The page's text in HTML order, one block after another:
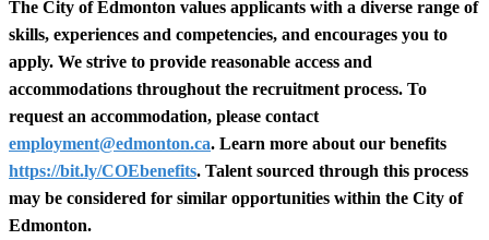
The City of Edmonton values applicants with a diverse range of
skills, experiences and competencies, and encourages you to
apply. We strive to provide reasonable access and
accommodations throughout the recruitment process. To
request an accommodation, please contact
employment@edmonton.ca. Learn more about our benefits
https://bit.ly/COEbenefits. Talent sourced through this process
may be considered for similar opportunities within the City of
Edmonton.